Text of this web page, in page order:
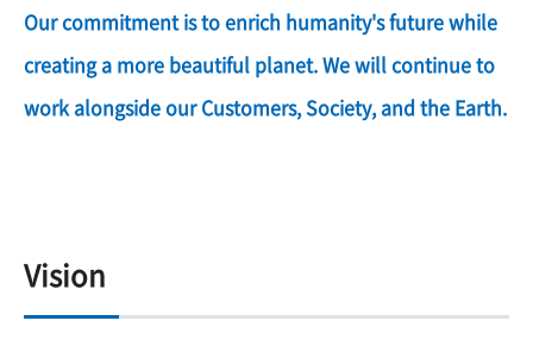
Our commitment is to enrich humanity's future while
creating a more beautiful planet. We will continue to
work alongside our Customers, Society, and the Earth.
Vision